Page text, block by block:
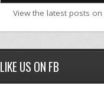
View the latest posts on
LIKE US ON FB